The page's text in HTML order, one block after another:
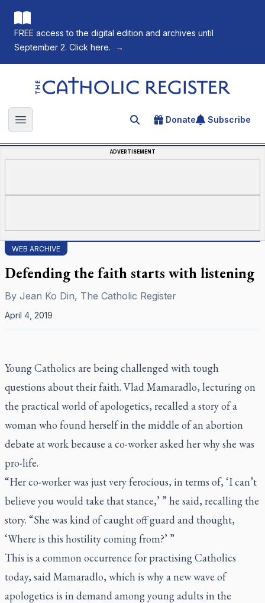
FREE access to the digital edition and archives until
September 2. Click here.
→
The Catholic Register
Open main menu Search for an article
Donate Subscribe
ADVERTISEMENT
WEB ARCHIVE
Defending the faith starts with listening
By Jean Ko Din, The Catholic Register
April 4, 2019
Young Catholics are being challenged with tough
questions about their faith. Vlad Mamaradlo, lecturing on
the practical world of apologetics, recalled a story of a
woman who found herself in the middle of an abortion
debate at work because a co-worker asked her why she was
pro-life.
“Her co-worker was just very ferocious, in terms of, ‘I can’t
believe you would take that stance,’ ” he said, recalling the
story. “She was kind of caught off guard and thought,
‘Where is this hostility coming from?’ ”
This is a common occurrence for practising Catholics
today, said Mamaradlo, which is why a new wave of
apologetics is in demand among young adults in the